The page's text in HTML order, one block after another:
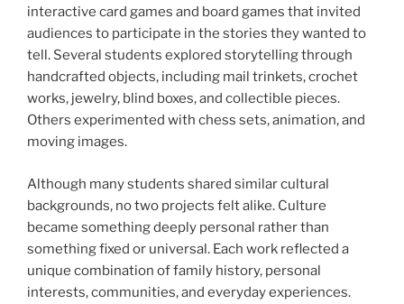
interactive card games and board games that invited
audiences to participate in the stories they wanted to
tell. Several students explored storytelling through
handcrafted objects, including mail trinkets, crochet
works, jewelry, blind boxes, and collectible pieces.
Others experimented with chess sets, animation, and
moving images.
Although many students shared similar cultural
backgrounds, no two projects felt alike. Culture
became something deeply personal rather than
something fixed or universal. Each work reflected a
unique combination of family history, personal
interests, communities, and everyday experiences.